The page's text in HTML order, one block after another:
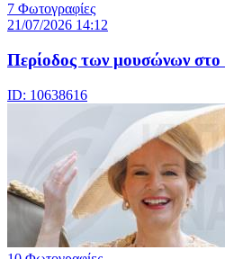
7 Φωτογραφίες
21/07/2026 14:12
Περίοδος των μουσώνων
ID: 10638616